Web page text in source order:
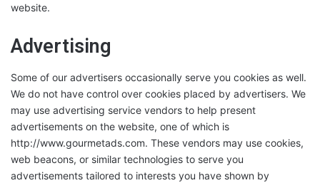
website.
Advertising
Some of our advertisers occasionally serve you cookies as well.
We do not have control over cookies placed by advertisers. We
may use advertising service vendors to help present
advertisements on the website, one of which is
http://www.gourmetads.com. These vendors may use cookies,
web beacons, or similar technologies to serve you
advertisements tailored to interests you have shown by